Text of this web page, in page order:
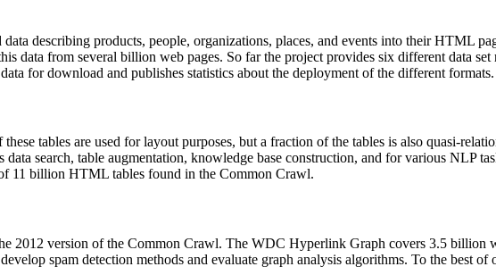
describing products, people, organizations, places, and events into their HTML
data from several billion web pages. So far the project provides six different data
for download and publishes statistics about the deployment of the different formats.
these tables are used for layout purposes, but a fraction of the tables is also quasi-
data search, table augmentation, knowledge base construction, and for various NLP
11 billion HTML tables found in the Common Crawl.
2012 version of the Common Crawl. The WDC Hyperlink Graph covers 3.5 billion
spam detection methods and evaluate graph analysis algorithms. To the best